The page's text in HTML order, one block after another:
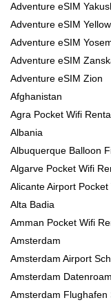
Adventure eSIM
Adventure eSIM
Adventure eSIM
Adventure eSIM
Adventure eSIM Zion
Afghanistan
Agra Pocket Wifi
Albania
Albuquerque Balloon
Algarve Pocket Wifi
Alicante Airport
Alta Badia
Amman Pocket Wifi
Amsterdam
Amsterdam Airport
Amsterdam
Amsterdam Flughafen